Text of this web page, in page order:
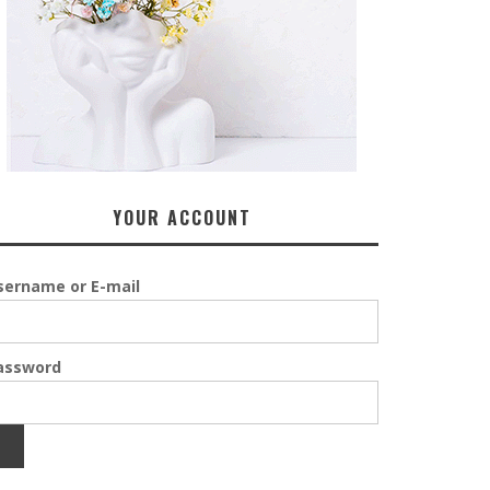
YOUR ACCOUNT
or E-mail